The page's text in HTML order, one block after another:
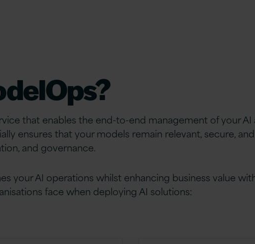
that enables the end-to-end management of your
ensures that your models remain relevant, secure,
and governance.
your AI operations whilst enhancing business value
face when deploying AI solutions: